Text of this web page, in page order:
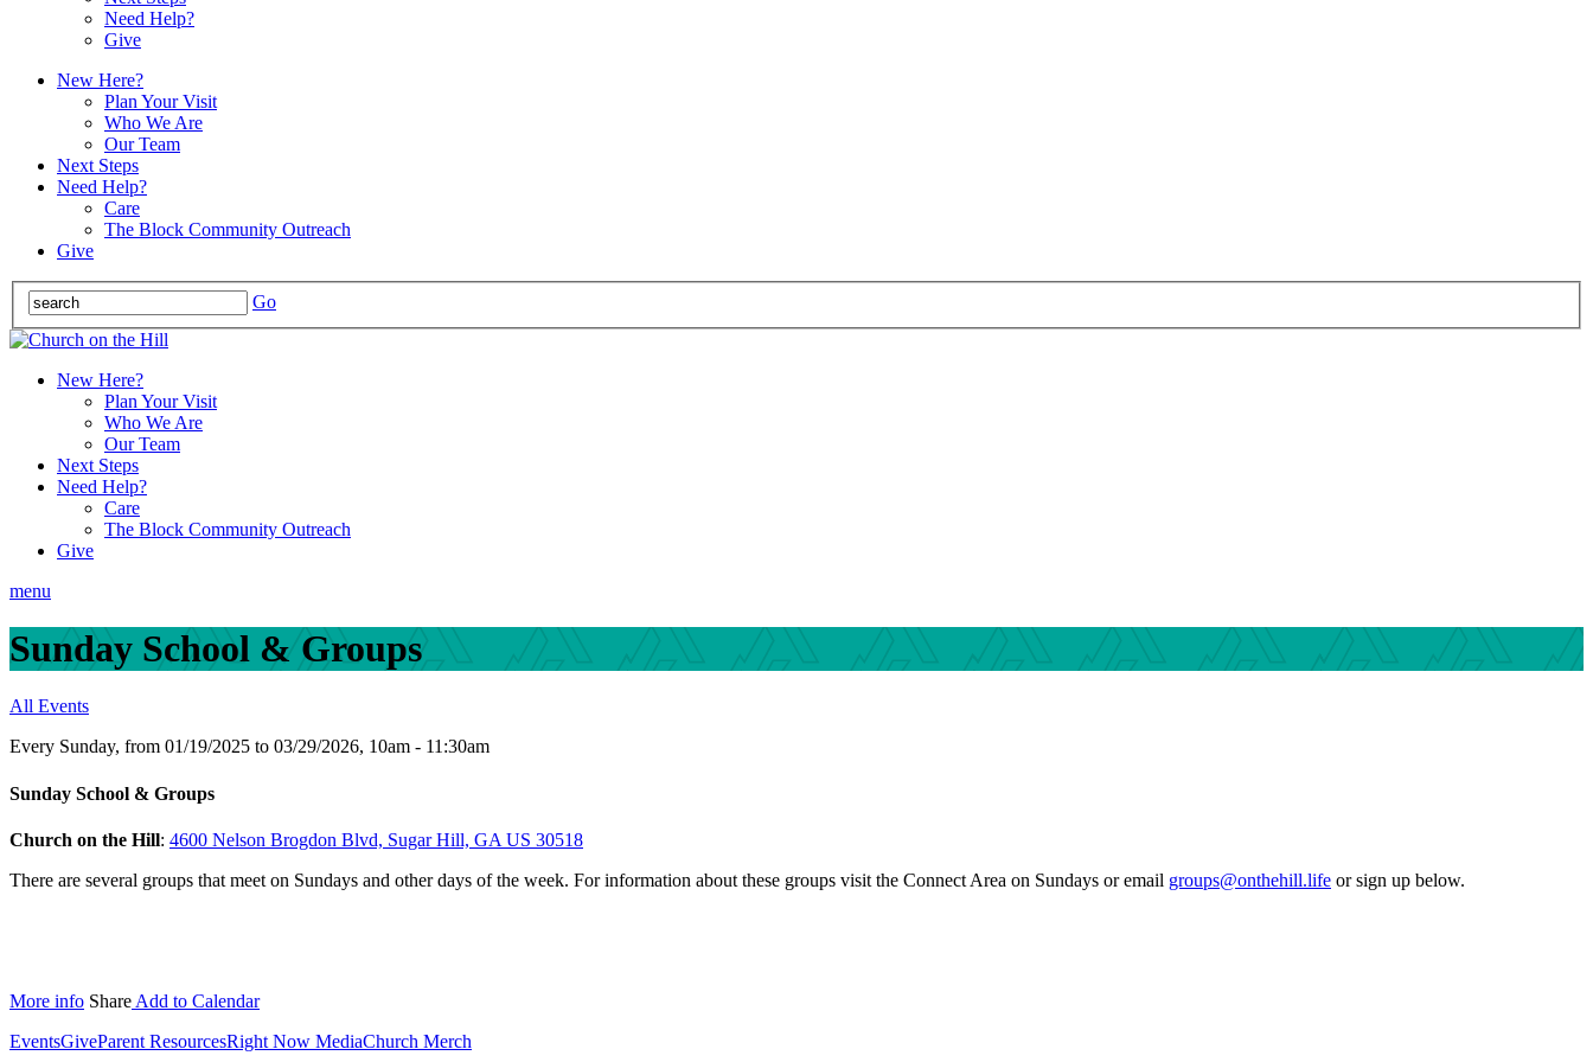
Need Help?
Give
New Here?
Plan Your Visit
Who We Are
Our Team
Next Steps
Need Help?
Care
The Block Community Outreach
Give
Go
New Here?
Plan Your Visit
Who We Are
Our Team
Next Steps
Need Help?
Care
The Block Community Outreach
Give
menu
Sunday School & Groups
All Events
Every Sunday, from 01/19/2025 to 03/29/2026, 10am - 11:30am
Sunday School & Groups
Church on the Hill: 4600 Nelson Brogdon Blvd, Sugar Hill, GA US 30518
There are several groups that meet on Sundays and other days of the week. For information about these groups visit the Connect Area on Sundays or email groups@onthehill.life or sign up below.
More info Share Add to Calendar
EventsGiveParent ResourcesRight Now MediaChurch Merch